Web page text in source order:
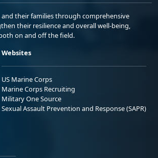
their families through comprehensive
their resilience and overall well-being,
on and off the field.
Websites
US Marine Corps
Marine Corps Recruiting
Military One Source
Sexual Assault Prevention and Response (SAPR)